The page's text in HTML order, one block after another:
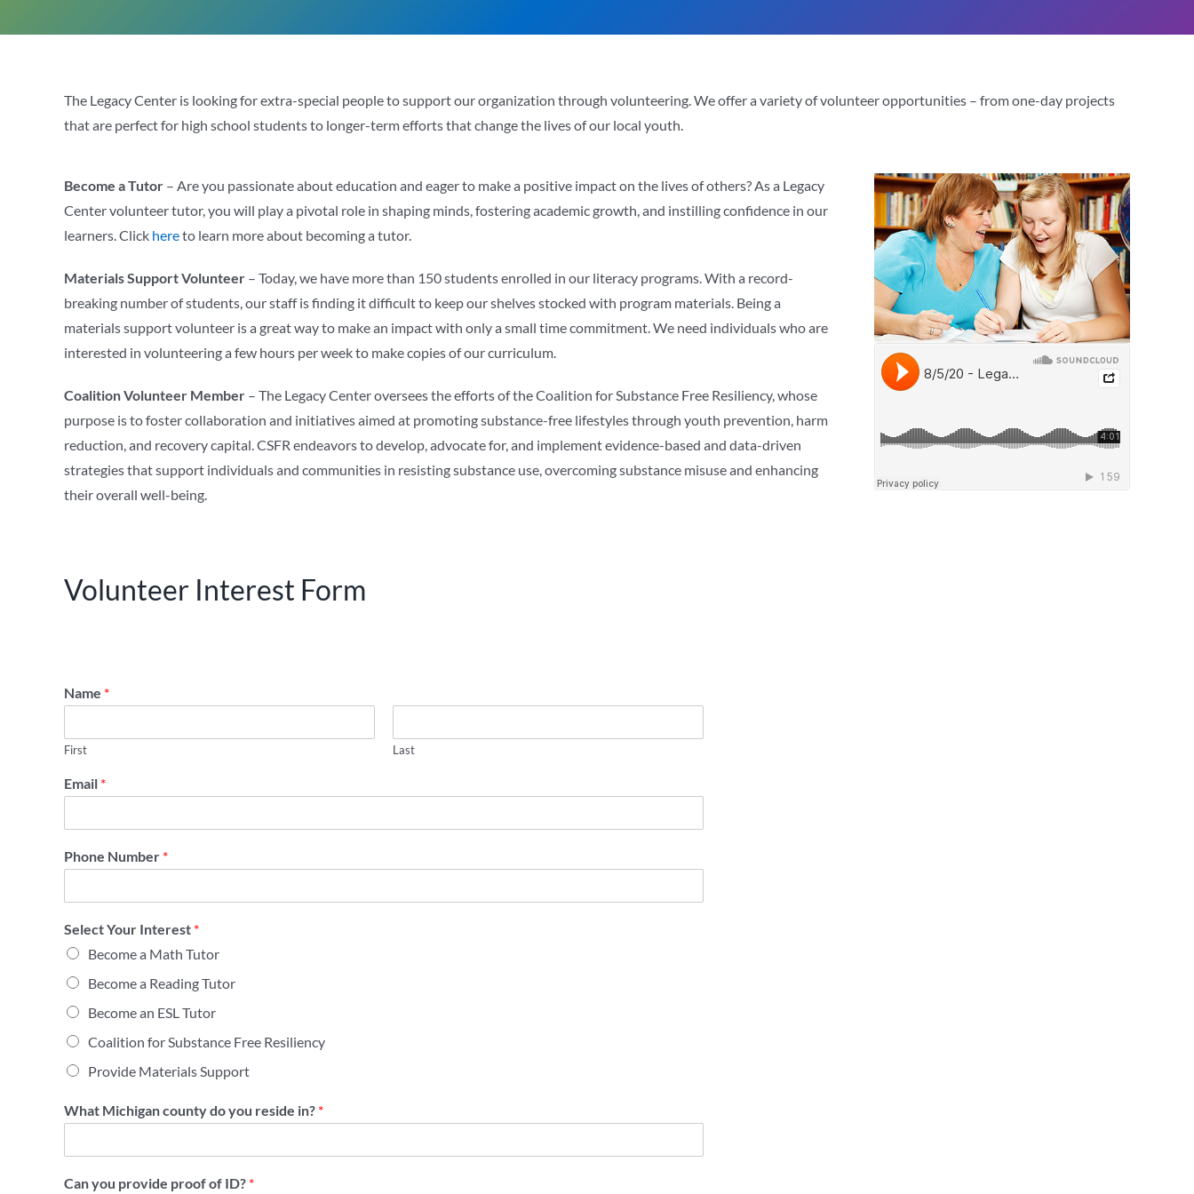
The Legacy Center is looking for extra-special people to support our organization through volunteering. We offer a variety of volunteer opportunities – from one-day projects
that are perfect for high school students to longer-term efforts that change the lives of our local youth.
Become a Tutor – Are you passionate about education and eager to make a positive impact on the lives of others? As a Legacy
Center volunteer tutor, you will play a pivotal role in shaping minds, fostering academic growth, and instilling confidence in our
learners. Click hereto learn more about becoming a tutor.
Materials Support Volunteer – Today, we have more than 150 students enrolled in our literacy programs. With a record-
breaking number of students, our staff is finding it difficult to keep our shelves stocked with program materials. Being a
materials support volunteer is a great way to make an impact with only a small time commitment. We need individuals who are
interested in volunteering a few hours per week to make copies of our curriculum.
Coalition Volunteer Member – The Legacy Center oversees the efforts of the Coalition for Substance Free Resiliency, whose
purpose is to foster collaboration and initiatives aimed at promoting substance-free lifestyles through youth prevention, harm
reduction, and recovery capital. CSFR endeavors to develop, advocate for, and implement evidence-based and data-driven
strategies that support individuals and communities in resisting substance use, overcoming substance misuse and enhancing
their overall well-being.
Volunteer Interest Form
Name *
First Last
Email *
Phone Number *
Select Your Interest *
Become a Math Tutor
Become a Reading Tutor
Become an ESL Tutor
Coalition for Substance Free Resiliency
Provide Materials Support
What Michigan county do you reside in? *
Can you provide proof of ID? *